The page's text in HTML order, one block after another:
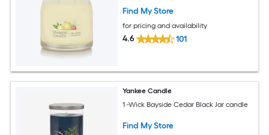
Find My Store
for pricing and availability
4.6 101
Yankee Candle
1 -Wick Bayside Cedar Black Jar candle
Find My Store